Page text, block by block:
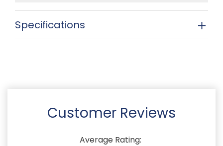
Specifications
Customer Reviews
Average Rating: